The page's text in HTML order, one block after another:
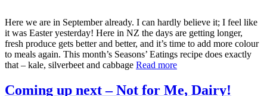
Here we are in September already. I can hardly believe it; I feel like
it was Easter yesterday! Here in NZ the days are getting longer,
fresh produce gets better and better, and it’s time to add more colour
to meals again. This month’s Seasons’ Eatings recipe does exactly
that – kale, silverbeet and cabbage Read more
Coming up next – Not for Me, Dairy!